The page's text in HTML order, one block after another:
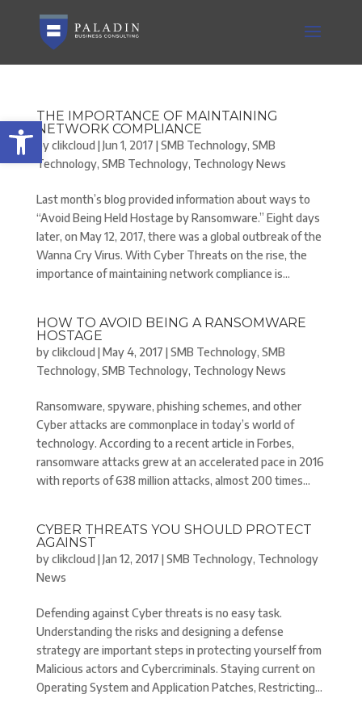
Open toolbar
THE IMPORTANCE OF MAINTAINING
NETWORK COMPLIANCE
byclikcloud |Jun 1, 2017 |SMB Technology, SMB
Technology, SMB Technology, Technology News
Last month’s blog provided information about ways to
“Avoid Being Held Hostage by Ransomware.” Eight days
later, on May 12, 2017, there was a global outbreak of the
Wanna Cry Virus. With Cyber Threats on the rise, the
importance of maintaining network compliance is...
HOW TO AVOID BEING A RANSOMWARE
HOSTAGE
byclikcloud |May 4, 2017 |SMB Technology, SMB
Technology, SMB Technology, Technology News
Ransomware, spyware, phishing schemes, and other
Cyber attacks are commonplace in today’s world of
technology. According to a recent article in Forbes,
ransomware attacks grew at an accelerated pace in 2016
with reports of 638 million attacks, almost 200 times...
CYBER THREATS YOU SHOULD PROTECT
AGAINST
byclikcloud |Jan 12, 2017 |SMB Technology, Technology
News
Defending against Cyber threats is no easy task.
Understanding the risks and designing a defense
strategy are important steps in protecting yourself from
Malicious actors and Cybercriminals. Staying current on
Operating System and Application Patches, Restricting...